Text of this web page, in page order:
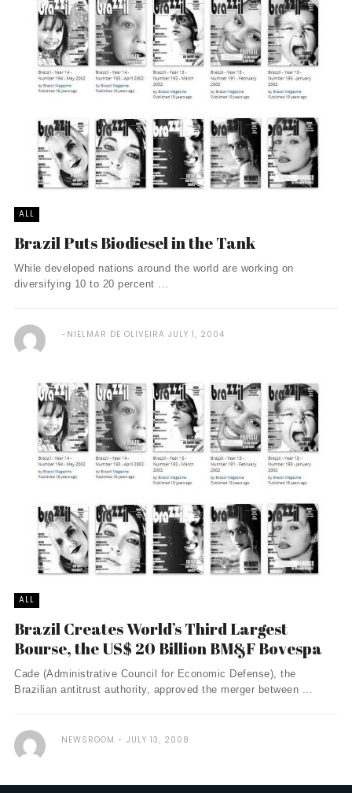
ALL
Brazil Puts Biodiesel in the Tank
While developed nations around the world are working on
diversifying 10 to 20 percent ...
NIELMAR DE OLIVEIRA JULY 1, 2004
ALL
Brazil Creates World’s Third Largest
Bourse, the US$ 20 Billion BM&F Bovespa
Cade (Administrative Council for Economic Defense), the
Brazilian antitrust authority, approved the merger between ...
NEWSROOM JULY 13, 2008